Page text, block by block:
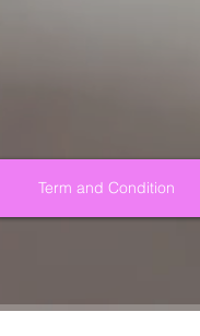
Term and Condition